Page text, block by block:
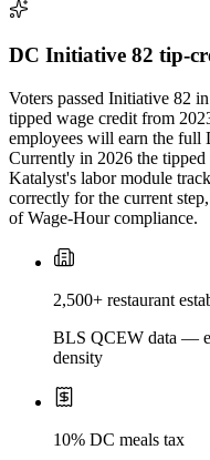
DC Initiative 82 tip-
Voters passed Initiative 82
tipped wage credit from
employees will earn the full
Currently in 2026 the
Katalyst's labor module
correctly for the current
of Wage-Hour compliance.
2,500+ restaurant
BLS QCEW data —
density
10% DC meals tax